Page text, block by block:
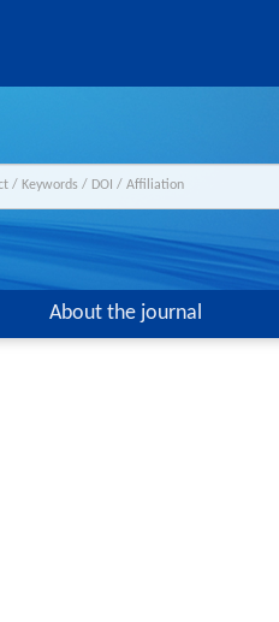
About the journal